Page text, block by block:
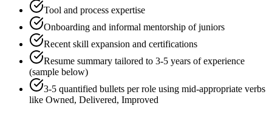
Tool and process expertise
Onboarding and informal mentorship of juniors
Recent skill expansion and certifications
Resume summary tailored to 3-5 years of experience
(sample below)
3-5 quantified bullets per role using mid-appropriate verbs
like Owned, Delivered, Improved